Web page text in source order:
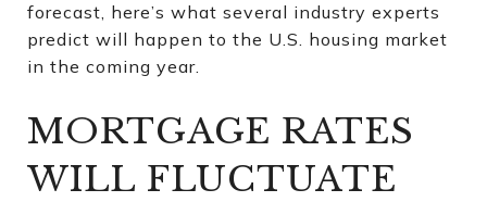
forecast, here’s what several industry experts
predict will happen to the U.S. housing market
in the coming year.
MORTGAGE RATES
WILL FLUCTUATE